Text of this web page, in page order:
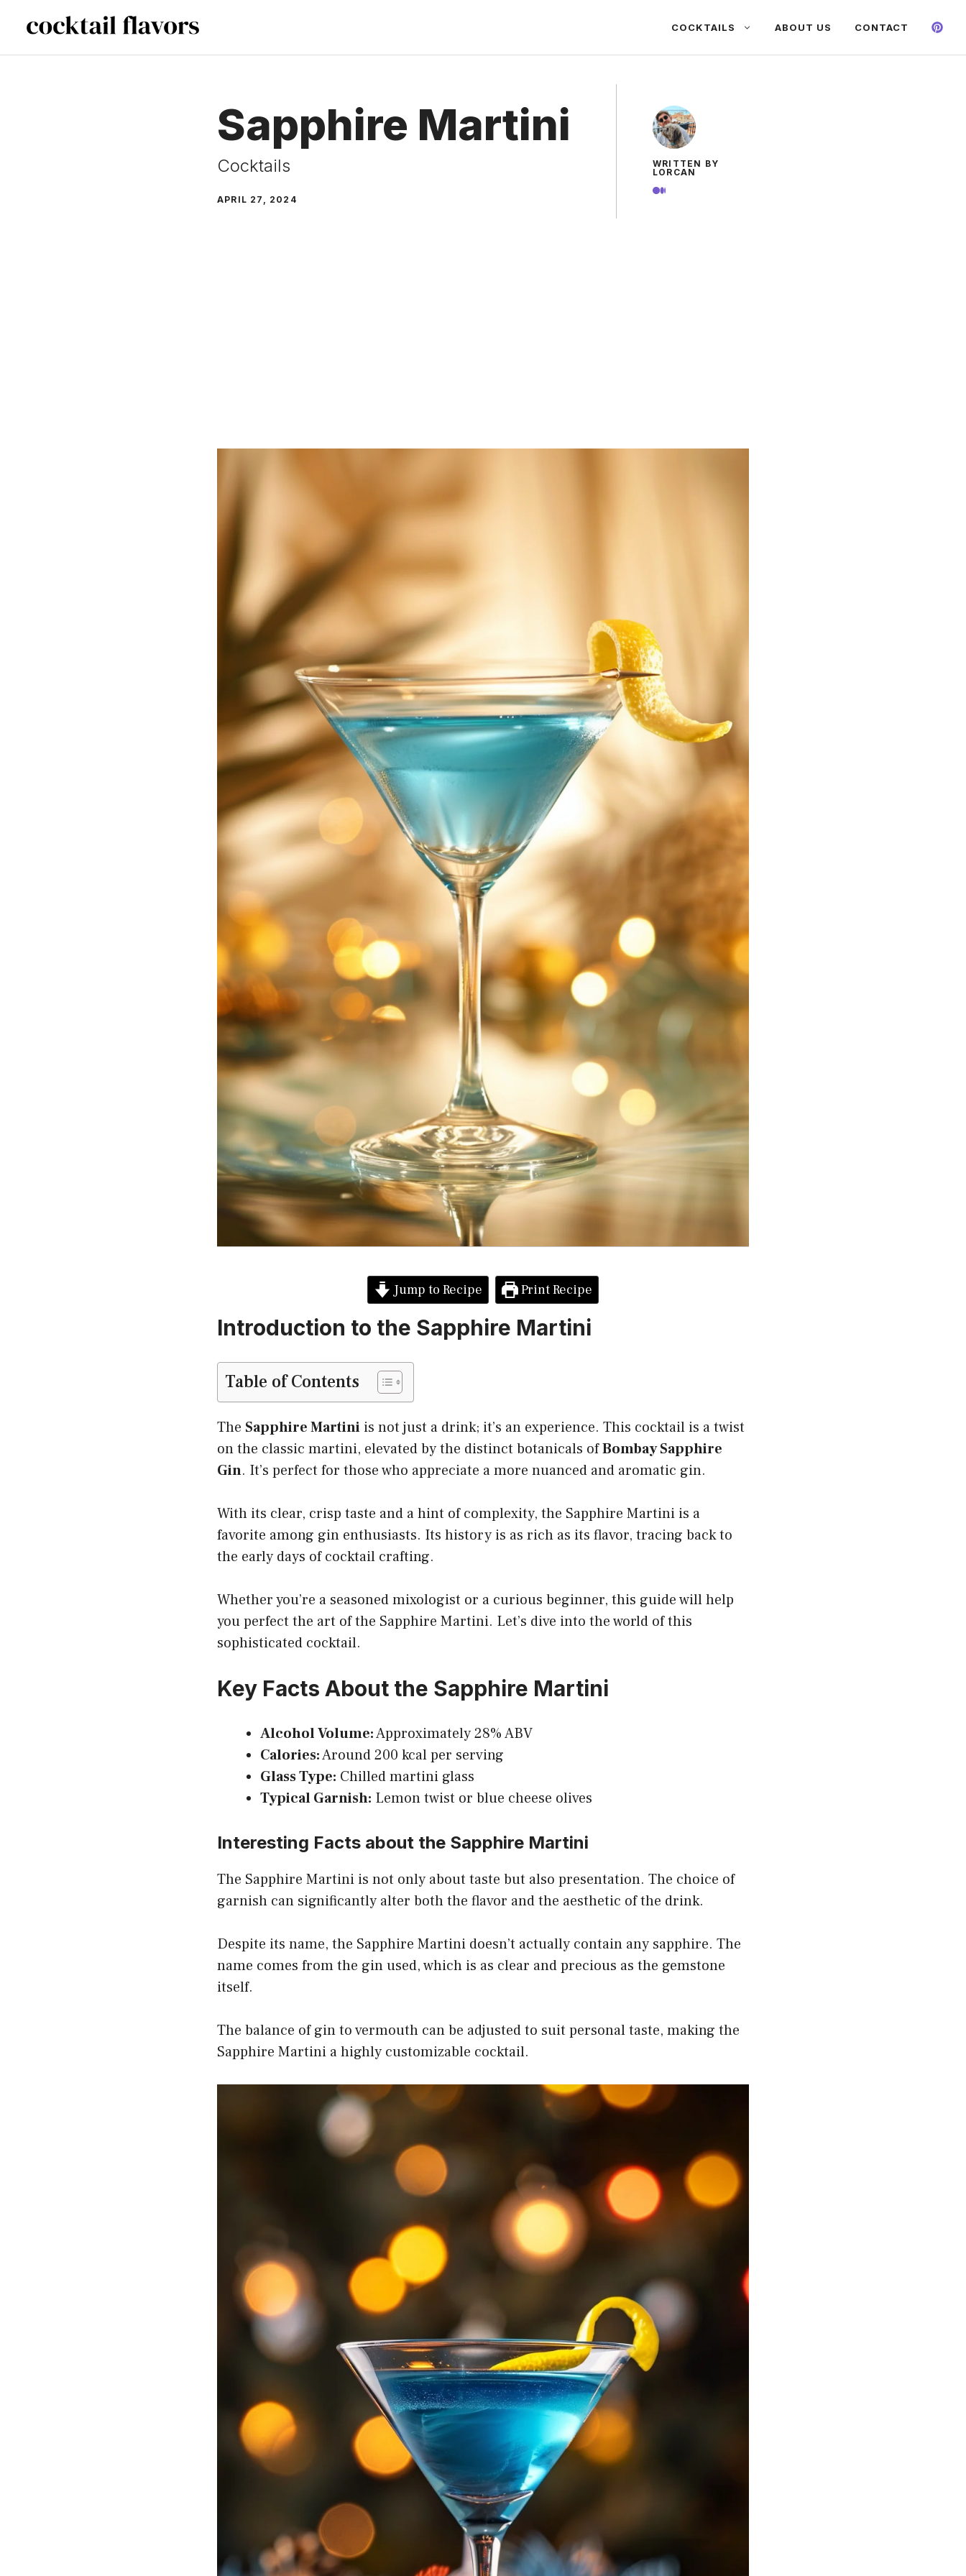
content
COCKTAILS ABOUT US CONTACT
Sapphire Martini
Cocktails
APRIL 27, 2024
WRITTEN BY
LORCAN
Jump to Recipe Print Recipe
Introduction to the Sapphire Martini
Table of Contents
The Sapphire Martini is not just a drink; it’s an experience. This cocktail is a twist
on the classic martini, elevated by the distinct botanicals ofBombay Sapphire
Gin. It’s perfect for those who appreciate a more nuanced and aromatic gin.
With its clear, crisp taste and a hint of complexity, the Sapphire Martini is a
favorite among gin enthusiasts. Its history is as rich as its flavor, tracing back to
the early days of cocktail crafting.
Whether you’re a seasoned mixologist or a curious beginner, this guide will help
you perfect the art of the Sapphire Martini. Let’s dive into the world of this
sophisticated cocktail.
Key Facts About the Sapphire Martini
Alcohol Volume:Approximately 28% ABV
Calories:Around 200 kcal per serving
Glass Type: Chilled martini glass
Typical Garnish: Lemon twist or blue cheese olives
Interesting Facts about the Sapphire Martini
The Sapphire Martini is not only about taste but also presentation. The choice of
garnish can significantly alter both the flavor and the aesthetic of the drink.
Despite its name, the Sapphire Martini doesn’t actually contain any sapphire. The
name comes from the gin used, which is as clear and precious as the gemstone
itself.
The balance of gin to vermouth can be adjusted to suit personal taste, making the
Sapphire Martini a highly customizable cocktail.